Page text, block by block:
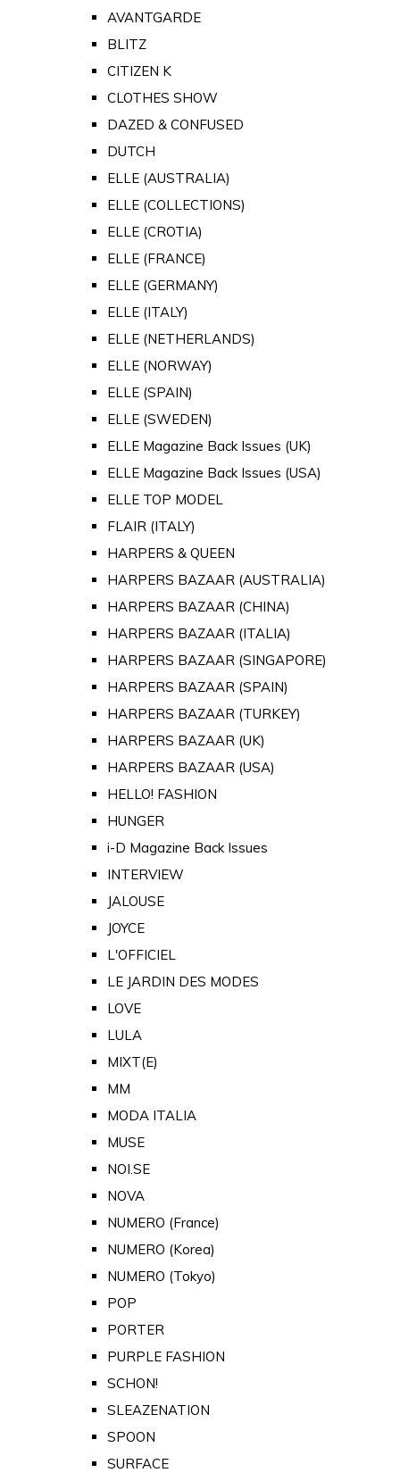
AVANTGARDE
BLITZ
CITIZEN K
CLOTHES SHOW
DAZED & CONFUSED
DUTCH
ELLE (AUSTRALIA)
ELLE (COLLECTIONS)
ELLE (CROTIA)
ELLE (FRANCE)
ELLE (GERMANY)
ELLE (ITALY)
ELLE (NETHERLANDS)
ELLE (NORWAY)
ELLE (SPAIN)
ELLE (SWEDEN)
ELLE Magazine Back Issues (UK)
ELLE Magazine Back Issues (USA)
ELLE TOP MODEL
FLAIR (ITALY)
HARPERS & QUEEN
HARPERS BAZAAR (AUSTRALIA)
HARPERS BAZAAR (CHINA)
HARPERS BAZAAR (ITALIA)
HARPERS BAZAAR (SINGAPORE)
HARPERS BAZAAR (SPAIN)
HARPERS BAZAAR (TURKEY)
HARPERS BAZAAR (UK)
HARPERS BAZAAR (USA)
HELLO! FASHION
HUNGER
i-D Magazine Back Issues
INTERVIEW
JALOUSE
JOYCE
L'OFFICIEL
LE JARDIN DES MODES
LOVE
LULA
MIXT(E)
MM
MODA ITALIA
MUSE
NOI.SE
NOVA
NUMERO (France)
NUMERO (Korea)
NUMERO (Tokyo)
POP
PORTER
PURPLE FASHION
SCHON!
SLEAZENATION
SPOON
SURFACE